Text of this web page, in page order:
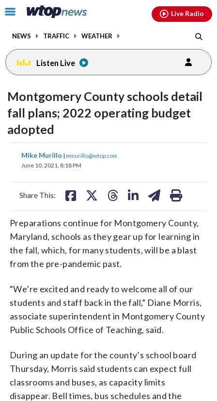
Click
toggle
menu.
NEWS TRAFFIC WEATHER
Live Radio
Listen Live
Montgomery County schools detail
fall plans; 2022 operating budget
adopted
Mike Murillo | mmurillo@wtop.com
June 10, 2021, 8:18 PM
Share This:
share
on
share
Preparations continue for Montgomery County,
Maryland, schools as they gear up for learning in
the fall, which, for many students, will be a blast
from the pre-pandemic past.
“We’re excited and ready to welcome all of our
students and staff back in the fall,” Diane Morris,
associate superintendent in Montgomery County
Public Schools Office of Teaching, said.
During an update for the county’s school board
Thursday, Morris said students can expect full
classrooms and buses, as capacity limits
disappear. Bell times, bus schedules and the
facebookinstagram youtubethreads